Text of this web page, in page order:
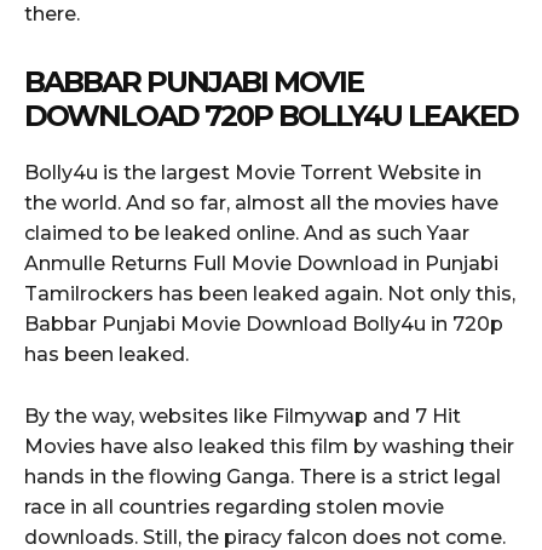
there.
BABBAR PUNJABI MOVIE
DOWNLOAD 720P BOLLY4U LEAKED
Bolly4u is the largest Movie Torrent Website in
the world. And so far, almost all the movies have
claimed to be leaked online. And as such Yaar
Anmulle Returns Full Movie Download in Punjabi
Tamilrockers has been leaked again. Not only this,
Babbar Punjabi Movie Download Bolly4u in 720p
has been leaked.
By the way, websites like Filmywap and 7 Hit
Movies have also leaked this film by washing their
hands in the flowing Ganga. There is a strict legal
race in all countries regarding stolen movie
downloads. Still, the piracy falcon does not come.